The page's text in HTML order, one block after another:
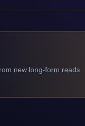
new long-form reads.